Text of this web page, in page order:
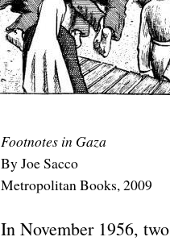
Footnotes in Gaza
By Joe Sacco
Metropolitan Books, 2009
In November 1956,